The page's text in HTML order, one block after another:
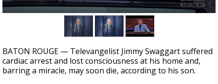
minute,
54
seconds
BATON ROUGE — Televangelist Jimmy Swaggart suffered
cardiac arrest and lost consciousness at his home and,
barring a miracle, may soon die, according to his son.